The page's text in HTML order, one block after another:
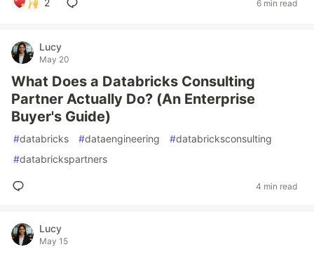
2 6 min read
Lucy
May 20
What Does a Databricks Consulting
Partner Actually Do? (An Enterprise
Buyer's Guide)
#databricks #dataengineering #databricksconsulting
#databrickspartners
4 min read
Lucy
May 15